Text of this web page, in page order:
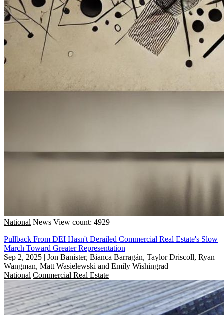
National News View count: 4929
Pullback From DEI Hasn't Derailed Commercial Real Estate's Slow
March Toward Greater Representation
Sep 2, 2025 | Jon Banister, Bianca Barragán, Taylor Driscoll, Ryan
Wangman, Matt Wasielewski and Emily Wishingrad
National Commercial Real Estate